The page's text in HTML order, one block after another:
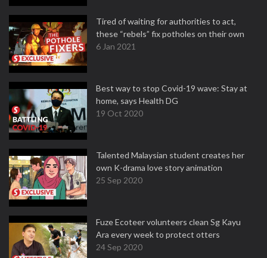
Tired of waiting for authorities to act,
these “rebels” fix potholes on their own
6 Jan 2021
Best way to stop Covid-19 wave: Stay at
home, says Health DG
19 Oct 2020
Talented Malaysian student creates her
own K-drama love story animation
25 Sep 2020
Fuze Ecoteer volunteers clean Sg Kayu
Ara every week to protect otters
24 Sep 2020